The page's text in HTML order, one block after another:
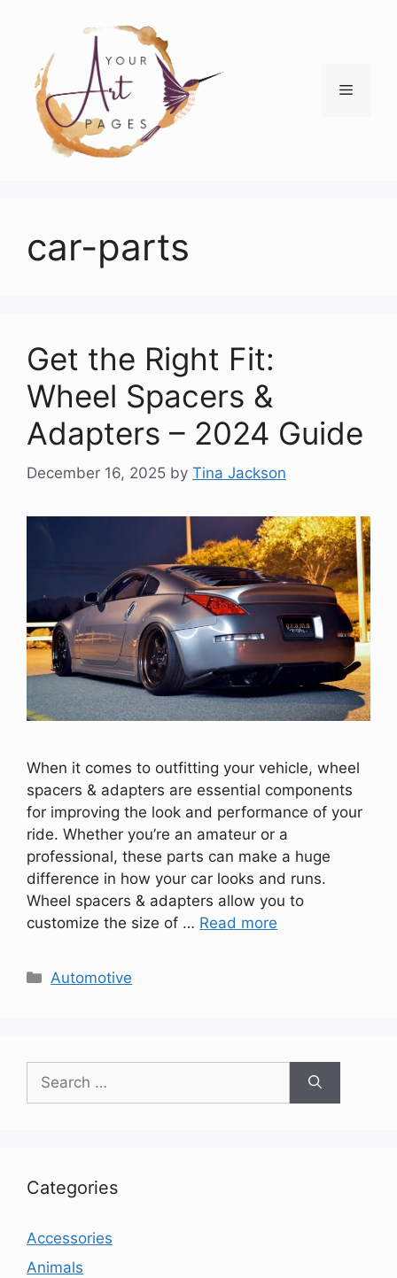
content
Menu
car-parts
Get the Right Fit:
Wheel Spacers &
Adapters – 2024 Guide
December 16, 2025 by Tina Jackson
When it comes to outfitting your vehicle, wheel
spacers & adapters are essential components
for improving the look and performance of your
ride. Whether you’re an amateur or a
professional, these parts can make a huge
difference in how your car looks and runs.
Wheel spacers & adapters allow you to
customize the size of … Read more
Categories
Automotive
for:
Categories
Accessories
Animals